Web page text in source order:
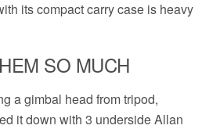
its compact carry case is heavy
SO MUCH
a gimbal head from tripod,
it down with 3 underside Allan